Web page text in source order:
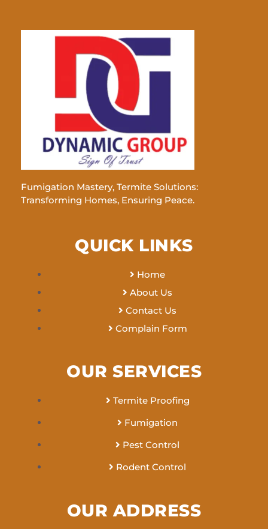
Fumigation Mastery, Termite Solutions:
Transforming Homes, Ensuring Peace.
QUICK LINKS
Home
About Us
Contact Us
Complain Form
OUR SERVICES
Termite Proofing
Fumigation
Pest Control
Rodent Control
OUR ADDRESS